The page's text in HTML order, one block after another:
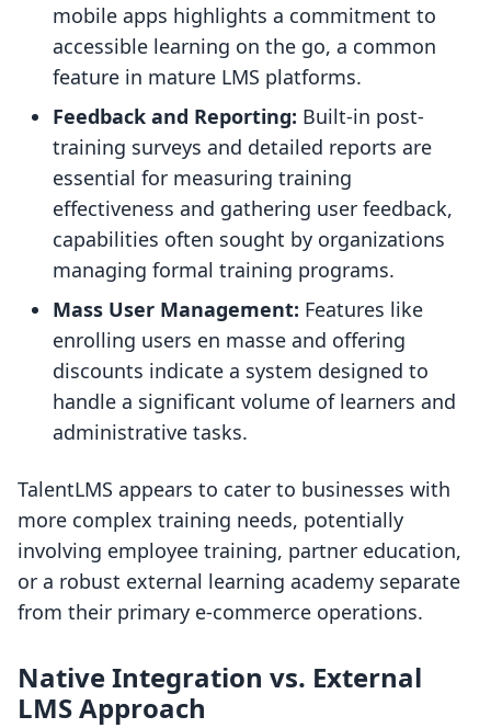
mobile apps highlights a commitment to
accessible learning on the go, a common
feature in mature LMS platforms.
Feedback and Reporting: Built-in post-
training surveys and detailed reports are
essential for measuring training
effectiveness and gathering user feedback,
capabilities often sought by organizations
managing formal training programs.
Mass User Management: Features like
enrolling users en masse and offering
discounts indicate a system designed to
handle a significant volume of learners and
administrative tasks.
TalentLMS appears to cater to businesses with
more complex training needs, potentially
involving employee training, partner education,
or a robust external learning academy separate
from their primary e-commerce operations.
Native Integration vs. External
LMS Approach